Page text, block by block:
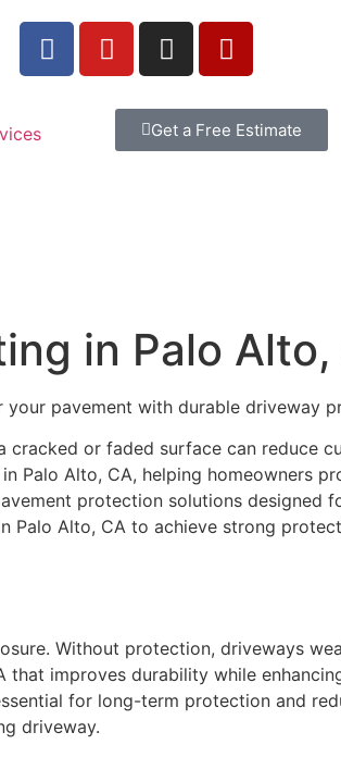
Get a Free Estimate
in Palo Alto,
pavement with durable driveway
or faded surface can reduce
Palo Alto, CA, helping homeowners
protection solutions designed
Palo Alto, CA to achieve strong
Without protection, driveways
that improves durability while
for long-term protection and
driveway.